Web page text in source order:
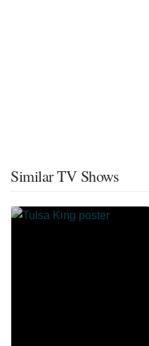
Similar TV Shows